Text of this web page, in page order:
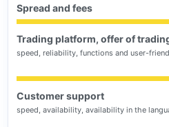
Spread and fees
Trading platform, offer of
speed, reliability, functions and user-
Customer support
speed, availability, availability in the